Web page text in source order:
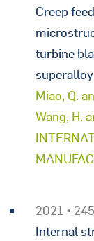
Creep
turbine
superalloy
Miao, Q.
Wang, H.
2021 • 245
Internal